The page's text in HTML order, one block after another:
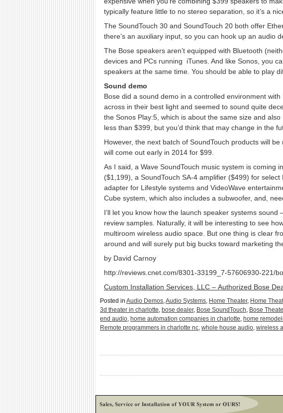
typically feature little to no stereo separation, so it’s a
The SoundTouch 30 and SoundTouch 20 both offer
there’s an auxiliary input, so you can hook up an audio
The Bose speakers aren’t equipped with Bluetooth
devices and PCs running iTunes. And like Sonos, you
speakers at the same time. You should be able to play
Sound demo
Bose did a sound demo in a controlled environment
across in their best light and seemed to sound quite
the Sonos Play:5, which is about the same size and
less than $399, but you’d think that may change in the
However, the next batch of SoundTouch products will
will come out early in 2014 for $99.
As I said, a Wave SoundTouch music system is coming
($1,199), a SoundTouch SA-4 amplifier ($499) for
adapter for Lifestyle systems and VideoWave
Cube system, which also includes a subwoofer, and,
I’ll let you know how the launch speaker systems
review samples. Naturally, it will be interesting to see
multiroom wireless audio space. But one thing is clear
around and will surely put big bucks toward marketing
by David Carnoy
http://reviews.cnet.com/8301-33199_7-57606930-221/
Custom Installation Services, LLC – Authorized Bose
Posted in Audio Demos,Audio Systems, Home Theater, Home
3d theater in charlotte, bose dealer, Bose SoundTouch, Bose
end audio, home automation companies in charlotte, home
Remote programmers in charlotte nc, whole house audio, wireless